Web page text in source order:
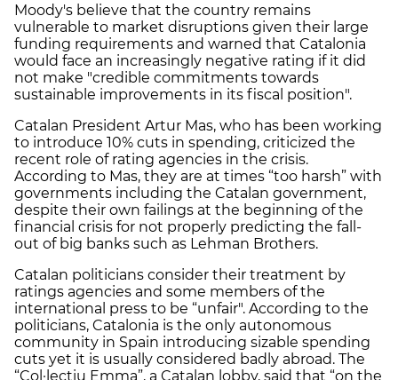
Moody's believe that the country remains
vulnerable to market disruptions given their large
funding requirements and warned that Catalonia
would face an increasingly negative rating if it did
not make "credible commitments towards
sustainable improvements in its fiscal position".
Catalan President Artur Mas, who has been working
to introduce 10% cuts in spending, criticized the
recent role of rating agencies in the crisis.
According to Mas, they are at times “too harsh” with
governments including the Catalan government,
despite their own failings at the beginning of the
financial crisis for not properly predicting the fall-
out of big banks such as Lehman Brothers.
Catalan politicians consider their treatment by
ratings agencies and some members of the
international press to be “unfair". According to the
politicians, Catalonia is the only autonomous
community in Spain introducing sizable spending
cuts yet it is usually considered badly abroad. The
“Col·lectiu Emma”, a Catalan lobby, said that “on the